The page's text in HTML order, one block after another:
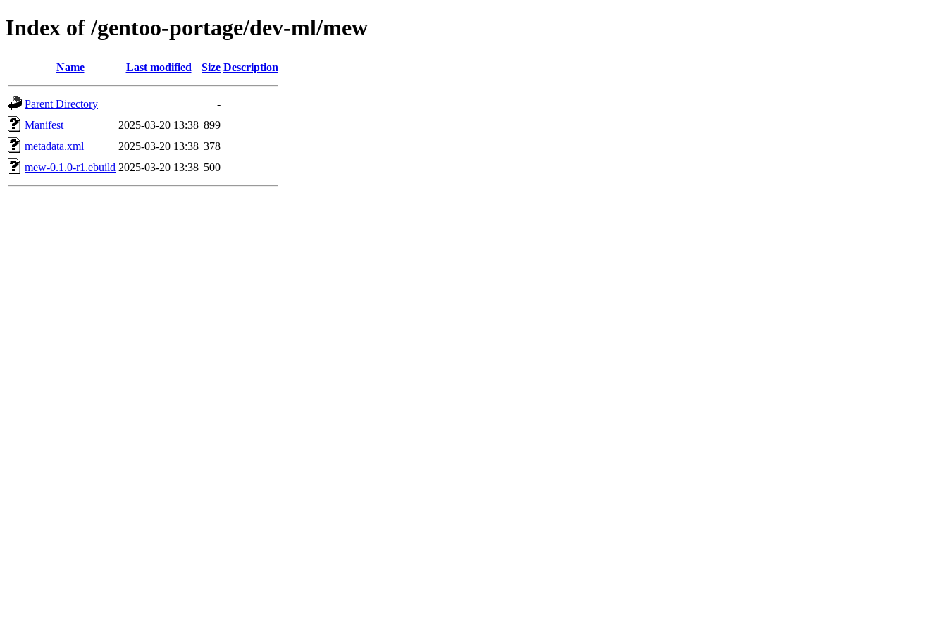
Index of /gentoo-portage/dev-ml/mew
Name Last modified Size Description
Parent Directory
-
Manifest
2025-03-20 13:38 899
metadata.xml
2025-03-20 13:38 378
mew-0.1.0-r1.ebuild 2025-03-20 13:38 500